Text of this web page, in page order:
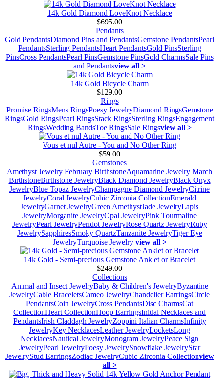
14k Gold Diamond LoveKnot Necklace
$695.00
Pendants
Gold PendantsDiamond Pins and PendantsGemstone PendantsPearl
PendantsSterling PendantsHeart PendantsGold PinsSterling
PinsCross PendantsPearl PinsGemstone PinsGold CharmsSale Pins
and Pendantsview all >
14k Gold Bicycle Charm
$129.00
Rings
Promise RingsMens RingsPoesy JewelryDiamond RingsGemstone
RingsGold RingsPearl RingsStack RingsSterling RingsEngagement
RingsWedding BandsToe RingsSale Ringsview all >
Vous et nul Autre - You and No Other Ring
$59.00
Gemstones
Amethyst Jewelry February BirthstoneAquamarine Jewelry March
BirthstoneBirthstone JewelryBlack Diamond JewelryBlack Onyx
JewelryBlue Topaz JewelryChampagne Diamond JewelryCitrine
JewelryCoral JewelryCubic Zirconia CollectionEmerald
JewelryGarnet JewelryGreen AmethystJade JewelryLapis
JewelryMorganite JewelryOpal JewelryPink Tourmaline
JewelryPearl JewelryPeridot JewelryRose Quartz JewelryRuby
JewelrySapphiresSmoky QuartzTanzanite JewelryTiger Eye
JewelryTurquoise Jewelry view all >
14k Gold - Semi-precious Gemstone Anklet or Bracelet
$249.00
Collections
Animal and Insect JewelryBaby & Children's JewelryByzantine
JewelryCable BraceletsCameo JewelryChandelier EarringsCircle
PendantsCoin JewelryCross PendantsDisc CharmsCat
CollectionHeart CollectionHoop EarringsInitial Necklaces and
PendantsIrish Claddagh JewelryZoppini Italian CharmsInfinity
JewelryKey NecklacesLeather JewelryLocketsLong
NecklacesNautical JewelryMonogram JewelryPeace Sign
JewelryPearl JewelryPoesy JewelrySnowflake JewelryStar
JewelryStud EarringsZodiac JewelryCubic Zirconia Collectionview
all >